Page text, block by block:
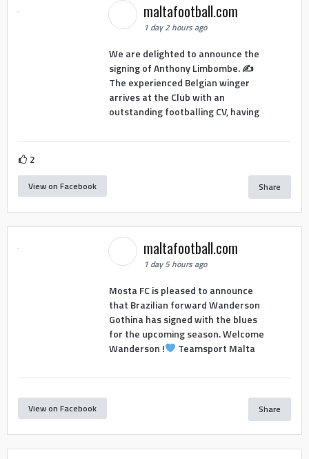
maltafootball.com
1 day 2 hours ago
We are delighted to announce the
signing of Anthony Limbombe. ✍️
The experienced Belgian winger
arrives at the Club with an
outstanding footballing CV, having
2
View on Facebook Share
maltafootball.com
1 day 5 hours ago
Mosta FC is pleased to announce
that Brazilian forward Wanderson
Gothina has signed with the blues
for the upcoming season. Welcome
Wanderson !
Teamsport Malta
View on Facebook Share